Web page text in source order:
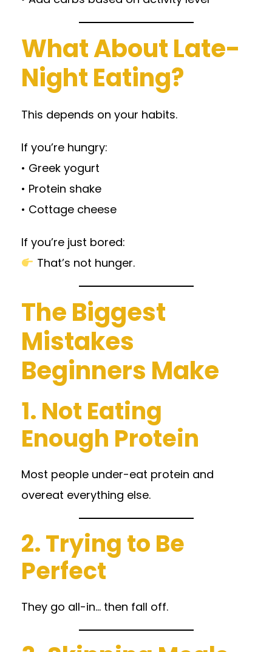
What About Late-
Night Eating?
This depends on your habits.
If you’re hungry:
• Greek yogurt
• Protein shake
• Cottage cheese
If you’re just bored:
That’s not hunger.
The Biggest
Mistakes
Beginners Make
1. Not Eating
Enough Protein
Most people under-eat protein and
overeat everything else.
2. Trying to Be
Perfect
They go all-in… then fall off.